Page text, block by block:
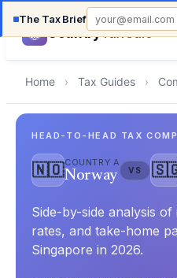
The Tax Brief
CountryTaxCalc
Home › Tax Guides ›
HEAD-TO-HEAD TAX
🇳🇴COUNTRY A
Norway VS
Side-by-side analysis
rates, and take-home
Singapore in 2026.